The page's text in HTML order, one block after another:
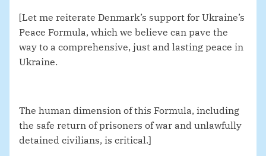
[Let me reiterate Denmark’s support for Ukraine’s
Peace Formula, which we believe can pave the
way to a comprehensive, just and lasting peace in
Ukraine.
The human dimension of this Formula, including
the safe return of prisoners of war and unlawfully
detained civilians, is critical.]